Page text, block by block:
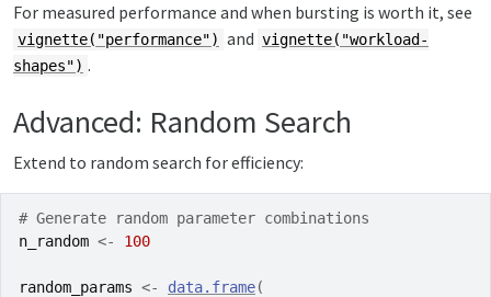
For measured performance and when bursting is worth it, see
vignette("performance") and vignette("workload-
shapes") .
Advanced: Random Search
Extend to random search for efficiency:
# Generate random parameter combinations
n_random <- 100
random_params <- data.frame(